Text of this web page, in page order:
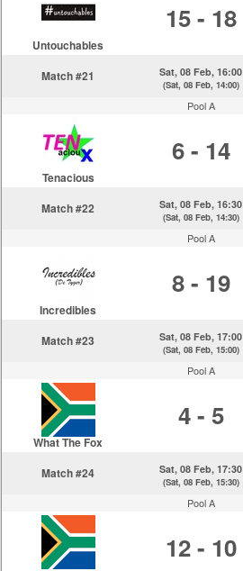
Untouchables
15 - 18
Match #21
Sat, 08 Feb, 16:00
(Sat, 08 Feb, 14:00)
Pool A
Tenacious
6 - 14
Match #22
Sat, 08 Feb, 16:30
(Sat, 08 Feb, 14:30)
Pool A
Incredibles
8 - 19
Match #23
Sat, 08 Feb, 17:00
(Sat, 08 Feb, 15:00)
Pool A
What The Fox
4 - 5
Match #24
Sat, 08 Feb, 17:30
(Sat, 08 Feb, 15:30)
Pool A
12 - 10